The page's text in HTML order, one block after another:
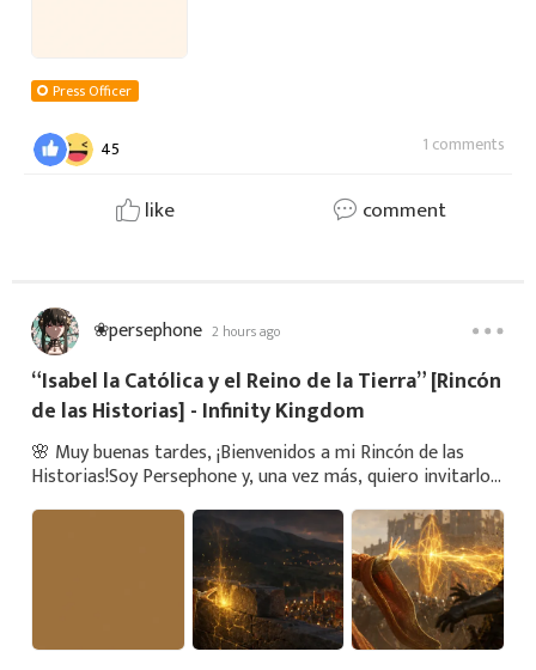
Press Officer
45 1 comments
like comment
❀persephone 2 hours ago
“Isabel la Católica y el Reino de la Tierra” [Rincón
de las Historias] - Infinity Kingdom
🌸 Muy buenas tardes, ¡Bienvenidos a mi Rincón de las
Historias!Soy Persephone y, una vez más, quiero invitarlos
elementos no son simples fuerza